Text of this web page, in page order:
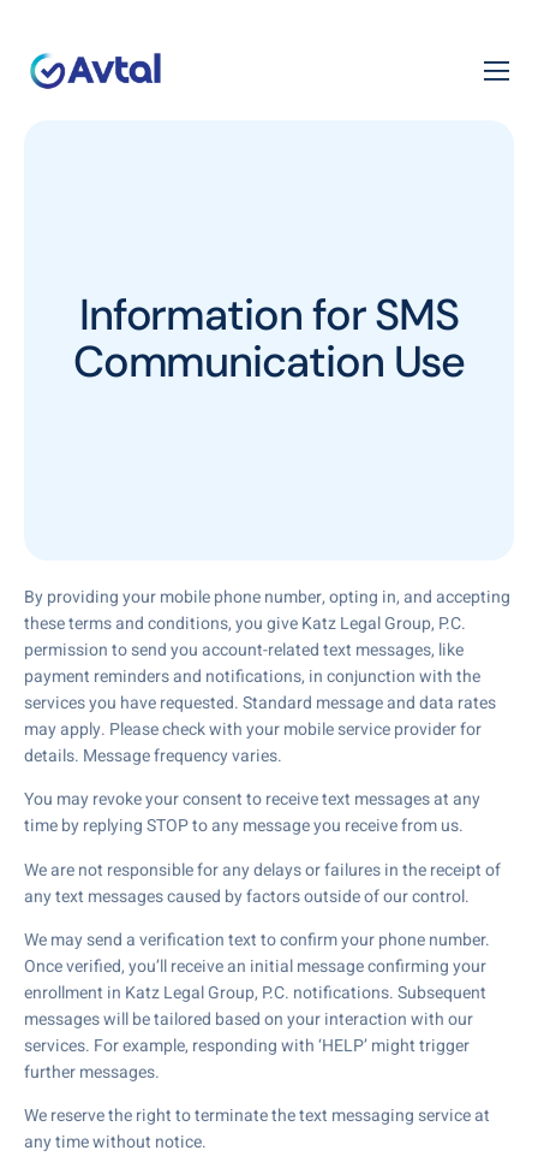
Information for SMS
Communication Use
By providing your mobile phone number, opting in, and accepting
these terms and conditions, you give Katz Legal Group, P.C.
permission to send you account-related text messages, like
payment reminders and notifications, in conjunction with the
services you have requested. Standard message and data rates
may apply. Please check with your mobile service provider for
details. Message frequency varies.
You may revoke your consent to receive text messages at any
time by replying STOP to any message you receive from us.
We are not responsible for any delays or failures in the receipt of
any text messages caused by factors outside of our control.
We may send a verification text to confirm your phone number.
Once verified, you’ll receive an initial message confirming your
enrollment in Katz Legal Group, P.C. notifications. Subsequent
messages will be tailored based on your interaction with our
services. For example, responding with ‘HELP’ might trigger
further messages.
We reserve the right to terminate the text messaging service at
any time without notice.